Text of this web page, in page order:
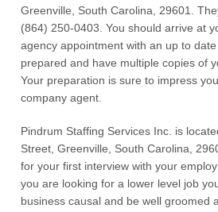
Greenville, South Carolina, 29601.
(864) 250-0403. You should arrive at
agency appointment with an up to
prepared and have multiple copies of
Your preparation is sure to impress
company agent.
Pindrum Staffing Services Inc. is
Street, Greenville, South Carolina,
for your first interview with your
you are looking for a lower level job
business causal and be well groomed